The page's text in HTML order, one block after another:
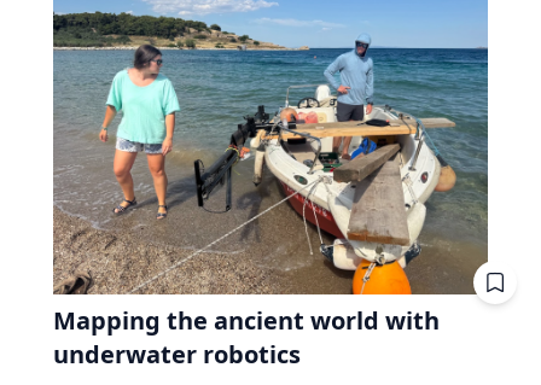
Mapping the ancient world with
underwater robotics